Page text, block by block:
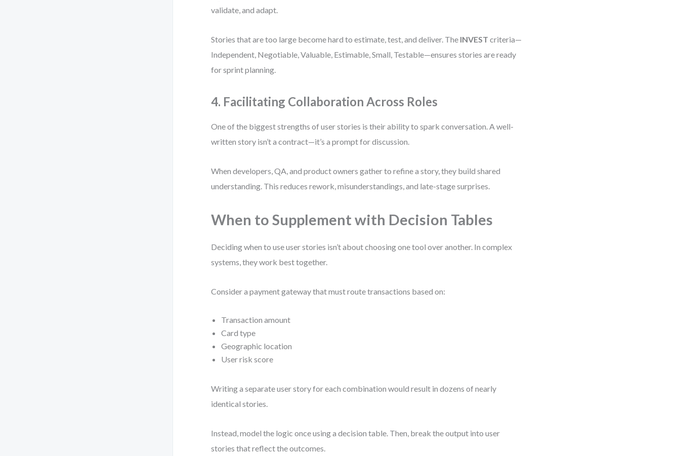
validate, and adapt.
Stories that are too large become hard to estimate, test, and deliver. The INVEST criteria—
Independent, Negotiable, Valuable, Estimable, Small, Testable—ensures stories are ready
for sprint planning.
4. Facilitating Collaboration Across Roles
One of the biggest strengths of user stories is their ability to spark conversation. A well-
written story isn’t a contract—it’s a prompt for discussion.
When developers, QA, and product owners gather to refine a story, they build shared
understanding. This reduces rework, misunderstandings, and late-stage surprises.
When to Supplement with Decision Tables
Deciding when to use user stories isn’t about choosing one tool over another. In complex
systems, they work best together.
Consider a payment gateway that must route transactions based on:
Transaction amount
Card type
Geographic location
User risk score
Writing a separate user story for each combination would result in dozens of nearly
identical stories.
Instead, model the logic once using a decision table. Then, break the output into user
stories that reflect the outcomes.